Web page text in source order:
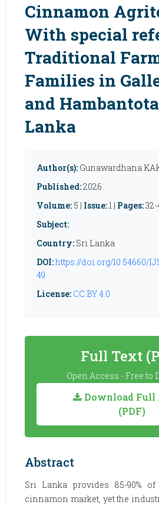
Cinnamon
With special
Traditional
Families in
and
Lanka
Author(s): Gunawardhana
Published:2026
Volume: 5 | Issue:1 | Pages:32-
Subject:
Country: Sri Lanka
DOI:https://doi.org/10.54660/
49
License: CC BY 4.0
Full Text
Open Access - Free to
Download Full
(PDF)
Abstract
Sri Lanka provides 85-90%
cinnamon market, yet the